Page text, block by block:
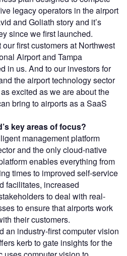
legacy operators in the airport
and Goliath story and it’s
since we first launched.
our first customers at Northwest
Airport and Tampa
in us. And to our investors for
the airport technology sector
excited as we are about the
bring to airports as a SaaS
key areas of focus?
management platform
and the only cloud-native
enables everything from
times to improved self-service
facilitates, increased
to deal with real-
to ensure that airports work
their customers.
an industry-first computer vision
kerb to gate insights for the